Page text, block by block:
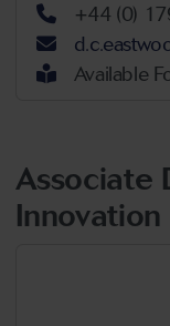
+44 (0)
Available
Associate